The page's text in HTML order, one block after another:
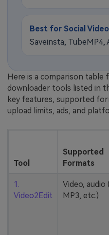
Best for Social
Saveinsta, TubeMP4,
Here is a comparison
downloader tools listed in
key features, supported
upload limits, ads, and
Tool
Supported
Formats
1.
Video2Edit
Video, audio
MP3, etc.)